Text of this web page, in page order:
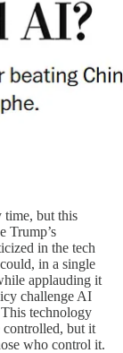
time, but this
Trump’s
in the tech
in a single
applauding it
challenge AI
This technology
controlled, but it
who control it.